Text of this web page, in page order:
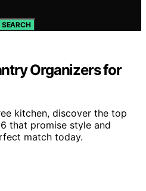
SEARCH
Organizers for
kitchen, discover the top
that promise style and
match today.